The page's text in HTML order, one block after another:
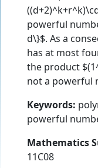
powerful
d\}$. As a
has at most
the product
not a powerful
Keywords:
powerful
Mathematics
11C08